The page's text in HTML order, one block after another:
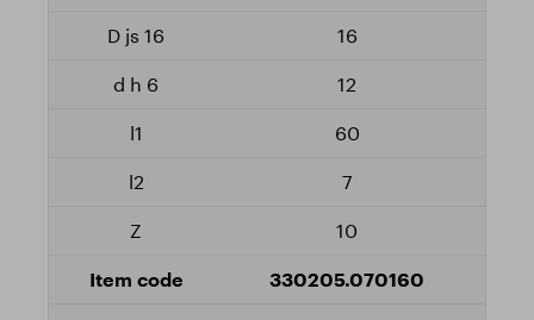
16
12
60
7
10
330205.070160